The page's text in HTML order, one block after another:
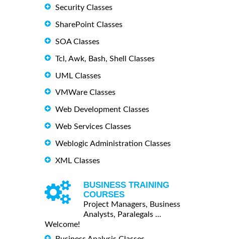
Security Classes
SharePoint Classes
SOA Classes
Tcl, Awk, Bash, Shell Classes
UML Classes
VMWare Classes
Web Development Classes
Web Services Classes
Weblogic Administration Classes
XML Classes
BUSINESS TRAINING
COURSES
Project Managers, Business
Analysts, Paralegals ...
Welcome!